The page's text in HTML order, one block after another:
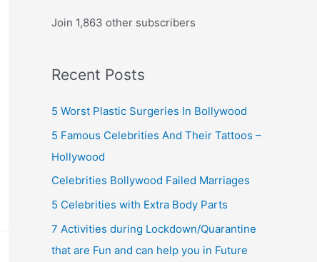
d
s
s
Join 1,863 other subscribers
Recent Posts
5 Worst Plastic Surgeries In Bollywood
5 Famous Celebrities And Their Tattoos –
Hollywood
Celebrities Bollywood Failed Marriages
5 Celebrities with Extra Body Parts
7 Activities during Lockdown/Quarantine
that are Fun and can help you in Future